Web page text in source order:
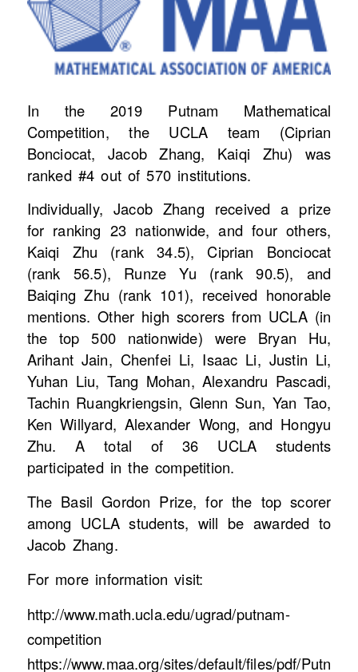
In the 2019 Putnam Mathematical
Competition, the UCLA team (Ciprian
Bonciocat, Jacob Zhang, Kaiqi Zhu) was
ranked #4 out of 570 institutions.
Individually, Jacob Zhang received a prize
for ranking 23 nationwide, and four others,
Kaiqi Zhu (rank 34.5), Ciprian Bonciocat
(rank 56.5), Runze Yu (rank 90.5), and
Baiqing Zhu (rank 101), received honorable
mentions. Other high scorers from UCLA (in
the top 500 nationwide) were Bryan Hu,
Arihant Jain, Chenfei Li, Isaac Li, Justin Li,
Yuhan Liu, Tang Mohan, Alexandru Pascadi,
Tachin Ruangkriengsin, Glenn Sun, Yan Tao,
Ken Willyard, Alexander Wong, and Hongyu
Zhu. A total of 36 UCLA students
participated in the competition.
The Basil Gordon Prize, for the top scorer
among UCLA students, will be awarded to
Jacob Zhang.
For more information visit:
http://www.math.ucla.edu/ugrad/putnam-
competition
https://www.maa.org/sites/default/files/pdf/Putn